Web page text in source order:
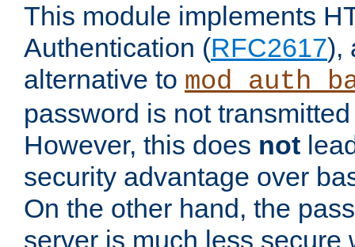
This module implements
Authentication (RFC2617),
alternative to
password is not
However, this does not
security advantage over
On the other hand, the
server is much less secure